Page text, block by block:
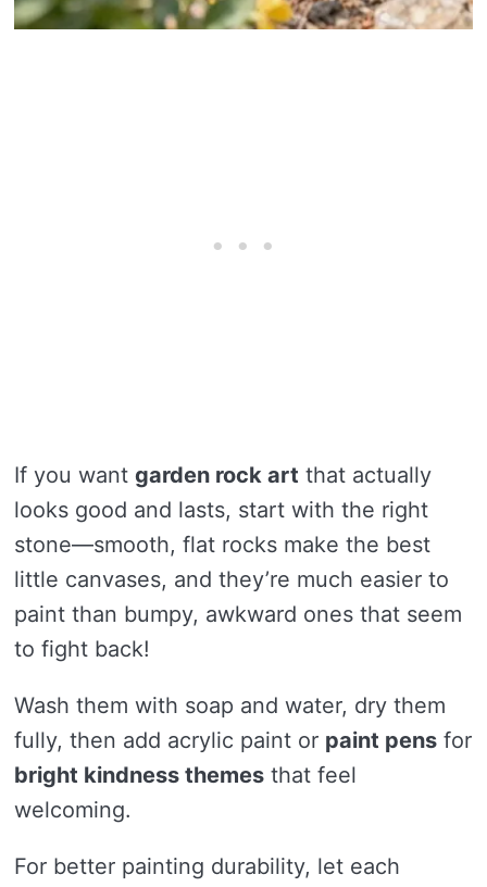
If you want garden rock art that actually
looks good and lasts, start with the right
stone—smooth, flat rocks make the best
little canvases, and they’re much easier to
paint than bumpy, awkward ones that seem
to fight back!
Wash them with soap and water, dry them
fully, then add acrylic paint or paint pens for
bright kindness themes that feel
welcoming.
For better painting durability, let each